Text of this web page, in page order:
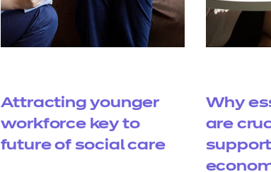
Attracting younger
workforce key to
future of social care
Why
are